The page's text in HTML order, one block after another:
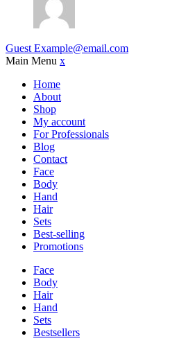
Guest Example@email.com
Main Menu x
Home
About
Shop
My account
For Professionals
Blog
Contact
Face
Body
Hand
Hair
Sets
Best-selling
Promotions
Face
Body
Hair
Hand
Sets
Bestsellers